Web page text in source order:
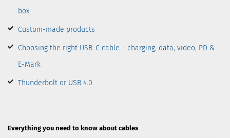
box
Custom-made products
Choosing the right USB-C cable – charging, data, video, PD &
E-Mark
Thunderbolt or USB 4.0
Everything you need to know about cables